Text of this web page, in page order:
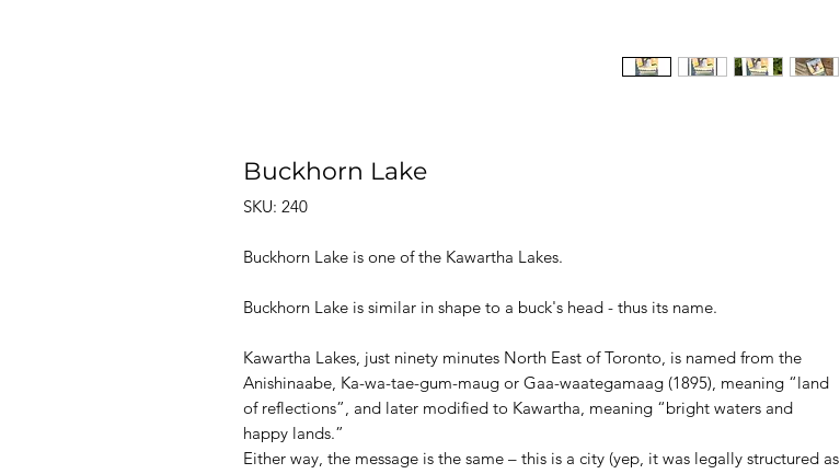
Buckhorn Lake
SKU: 240
Buckhorn Lake is one of the Kawartha Lakes.
Buckhorn Lake is similar in shape to a buck's head - thus its name.
Kawartha Lakes, just ninety minutes North East of Toronto, is named from the
Anishinaabe, Ka-wa-tae-gum-maug or Gaa-waategamaag (1895), meaning “land
of reflections”, and later modified to Kawartha, meaning “bright waters and
happy lands.”
Either way, the message is the same – this is a city (yep, it was legally structured as